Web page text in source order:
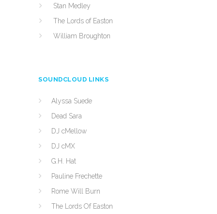
Stan Medley
The Lords of Easton
William Broughton
SOUNDCLOUD LINKS
Alyssa Suede
Dead Sara
DJ cMellow
DJ cMX
G.H. Hat
Pauline Frechette
Rome Will Burn
The Lords Of Easton